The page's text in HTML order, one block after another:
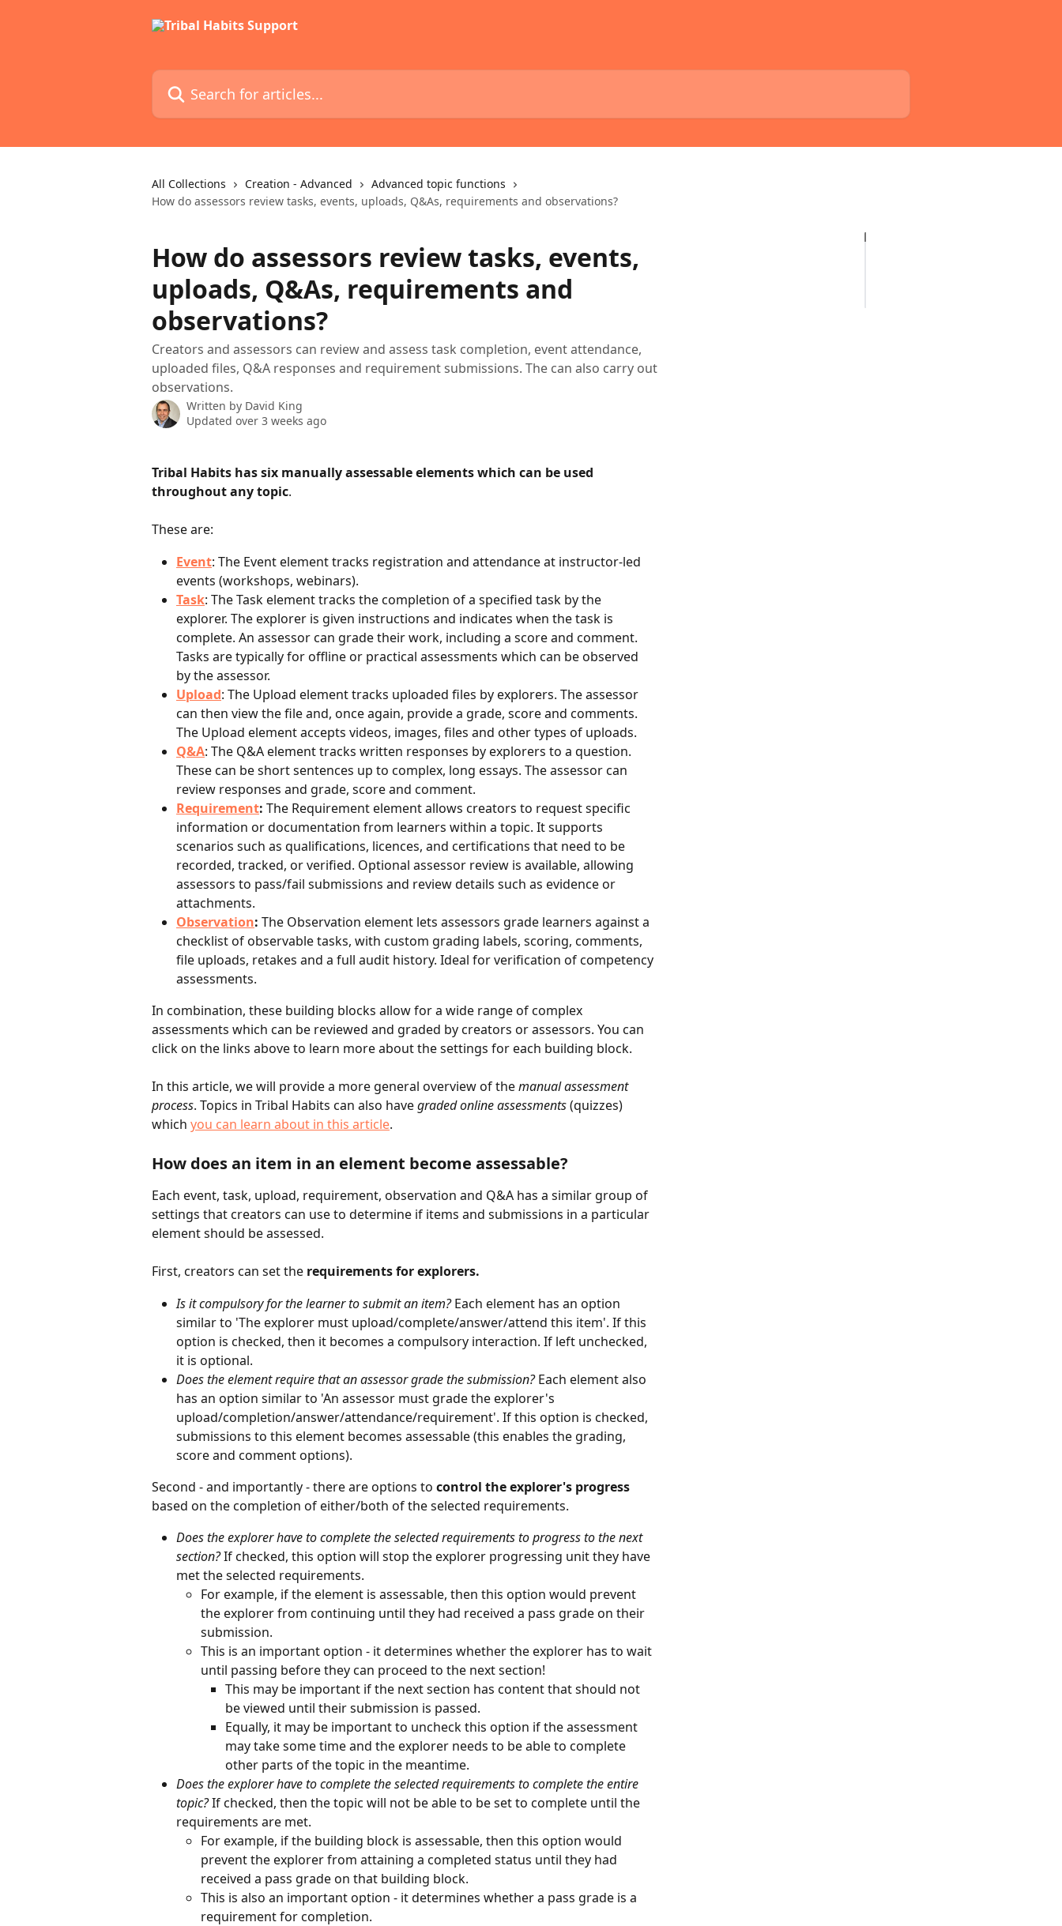
Search for articles...
All Collections Creation - Advanced
Advanced topic functions
How do assessors review tasks, events, uploads, Q&As, requirements and observations?
How do assessors review tasks, events,
uploads, Q&As, requirements and
observations?
Creators and assessors can review and assess task completion, event attendance,
uploaded files, Q&A responses and requirement submissions. The can also carry out
observations.
Written by David King
Updated over 3 weeks ago
Tribal Habits has six manually assessable elements which can be used
throughout any topic.
These are:
Event: The Event element tracks registration and attendance at instructor-led
events (workshops, webinars).
Task: The Task element tracks the completion of a specified task by the
explorer. The explorer is given instructions and indicates when the task is
complete. An assessor can grade their work, including a score and comment.
Tasks are typically for offline or practical assessments which can be observed
by the assessor.
Upload: The Upload element tracks uploaded files by explorers. The assessor
can then view the file and, once again, provide a grade, score and comments.
The Upload element accepts videos, images, files and other types of uploads.
Q&A: The Q&A element tracks written responses by explorers to a question.
These can be short sentences up to complex, long essays. The assessor can
review responses and grade, score and comment.
Requirement: The Requirement element allows creators to request specific
information or documentation from learners within a topic. It supports
scenarios such as qualifications, licences, and certifications that need to be
recorded, tracked, or verified. Optional assessor review is available, allowing
assessors to pass/fail submissions and review details such as evidence or
attachments.
Observation: The Observation element lets assessors grade learners against a
checklist of observable tasks, with custom grading labels, scoring, comments,
file uploads, retakes and a full audit history. Ideal for verification of competency
assessments.
In combination, these building blocks allow for a wide range of complex
assessments which can be reviewed and graded by creators or assessors. You can
click on the links above to learn more about the settings for each building block.
In this article, we will provide a more general overview of the manual assessment
process. Topics in Tribal Habits can also have graded online assessments (quizzes)
which you can learn about in this article.
How does an item in an element become assessable?
Each event, task, upload, requirement, observation and Q&A has a similar group of
settings that creators can use to determine if items and submissions in a particular
element should be assessed.
First, creators can set the requirements for explorers.
Is it compulsory for the learner to submit an item? Each element has an option
similar to 'The explorer must upload/complete/answer/attend this item'. If this
option is checked, then it becomes a compulsory interaction. If left unchecked,
it is optional.
Does the element require that an assessor grade the submission? Each element also
has an option similar to 'An assessor must grade the explorer's
upload/completion/answer/attendance/requirement'. If this option is checked,
submissions to this element becomes assessable (this enables the grading,
score and comment options).
Second - and importantly - there are options to control the explorer's progress
based on the completion of either/both of the selected requirements.
Does the explorer have to complete the selected requirements to progress to the next
section? If checked, this option will stop the explorer progressing unit they have
met the selected requirements.
For example, if the element is assessable, then this option would prevent
the explorer from continuing until they had received a pass grade on their
submission.
This is an important option - it determines whether the explorer has to wait
until passing before they can proceed to the next section!
This may be important if the next section has content that should not
be viewed until their submission is passed.
Equally, it may be important to uncheck this option if the assessment
may take some time and the explorer needs to be able to complete
other parts of the topic in the meantime.
Does the explorer have to complete the selected requirements to complete the entire
topic? If checked, then the topic will not be able to be set to complete until the
requirements are met.
For example, if the building block is assessable, then this option would
prevent the explorer from attaining a completed status until they had
received a pass grade on that building block.
This is also an important option - it determines whether a pass grade is a
requirement for completion.